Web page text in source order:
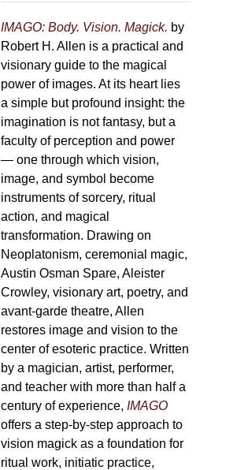
IMAGO: Body. Vision. Magick. by
Robert H. Allen is a practical and
visionary guide to the magical
power of images. At its heart lies
a simple but profound insight: the
imagination is not fantasy, but a
faculty of perception and power
— one through which vision,
image, and symbol become
instruments of sorcery, ritual
action, and magical
transformation. Drawing on
Neoplatonism, ceremonial magic,
Austin Osman Spare, Aleister
Crowley, visionary art, poetry, and
avant-garde theatre, Allen
restores image and vision to the
center of esoteric practice. Written
by a magician, artist, performer,
and teacher with more than half a
century of experience, IMAGO
offers a step-by-step approach to
vision magick as a foundation for
ritual work, initiatic practice,